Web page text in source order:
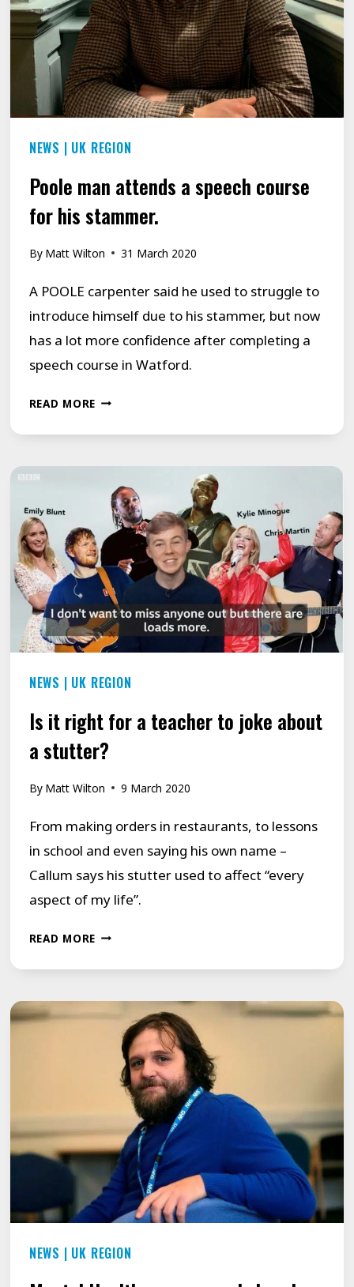
HIS
SERVICES
TO
RAISING
AWARENESS
OF
NEWS | UK REGION
Poole man attends a speech course
for his stammer.
By Matt Wilton 31 March 2020
A POOLE carpenter said he used to struggle to
introduce himself due to his stammer, but now
has a lot more confidence after completing a
speech course in Watford.
READ MOREPOOLE
SPEECH
COURSE
FOR
HIS
STAMMER.
NEWS | UK REGION
Is it right for a teacher to joke about
a stutter?
By Matt Wilton 9 March 2020
From making orders in restaurants, to lessons
in school and even saying his own name –
Callum says his stutter used to affect “every
aspect of my life”.
READ MOREIS
TEACHER
ABOUT
A
STUTTER?
NEWS | UK REGION